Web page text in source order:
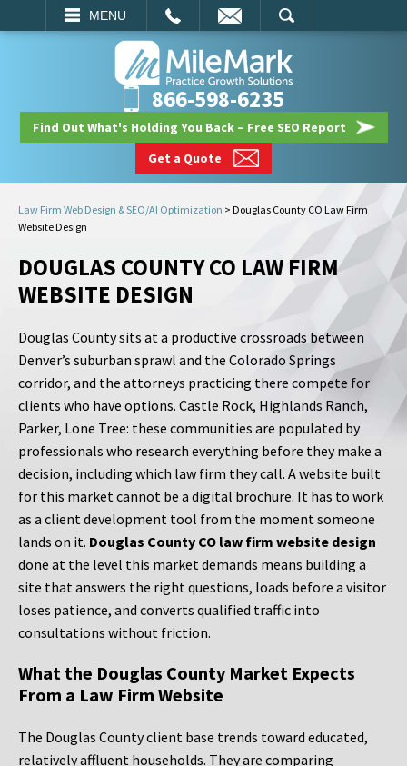
MENU
SEARCH
866-598-6235
Find Out What's Holding You Back – Free SEO Report
Get a Quote
Law Firm Web Design & SEO/AI Optimization > Douglas County CO Law Firm
Website Design
DOUGLAS COUNTY CO LAW FIRM
WEBSITE DESIGN
Douglas County sits at a productive crossroads between
Denver’s suburban sprawl and the Colorado Springs
corridor, and the attorneys practicing there compete for
clients who have options. Castle Rock, Highlands Ranch,
Parker, Lone Tree: these communities are populated by
professionals who research everything before they make a
decision, including which law firm they call. A website built
for this market cannot be a digital brochure. It has to work
as a client development tool from the moment someone
lands on it. Douglas County CO law firm website design
done at the level this market demands means building a
site that answers the right questions, loads before a visitor
loses patience, and converts qualified traffic into
consultations without friction.
What the Douglas County Market Expects
From a Law Firm Website
The Douglas County client base trends toward educated,
relatively affluent households. They are comparing